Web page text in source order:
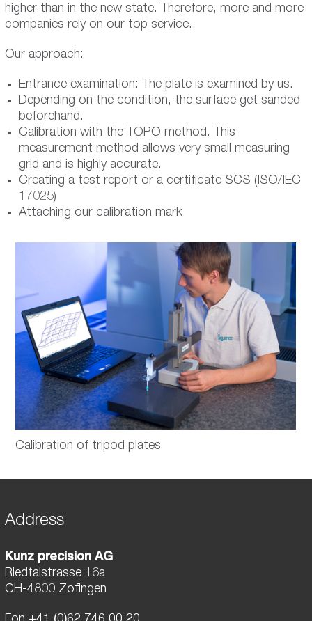
higher than in the new state. Therefore, more and more
companies rely on our top service.
Our approach:
Entrance examination: The plate is examined by us.
Depending on the condition, the surface get sanded
beforehand.
Calibration with the TOPO method. This
measurement method allows very small measuring
grid and is highly accurate.
Creating a test report or a certificate SCS (ISO/IEC
17025)
Attaching our calibration mark
Calibration of tripod plates
Address
Kunz precision AG
Riedtalstrasse 16a
CH-4800 Zofingen